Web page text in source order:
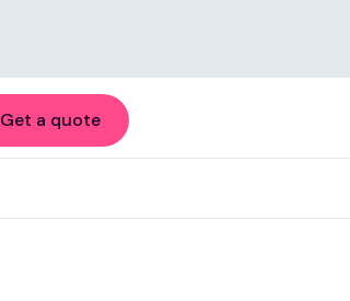
Get a quote